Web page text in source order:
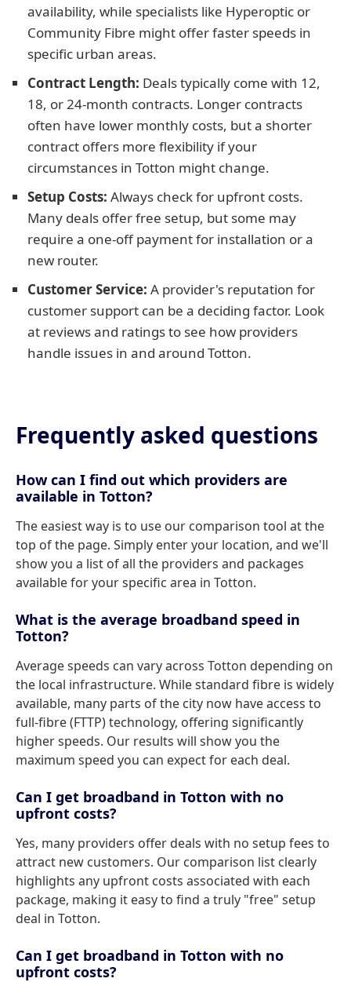
availability, while specialists like Hyperoptic or
Community Fibre might offer faster speeds in
specific urban areas.
Contract Length: Deals typically come with 12,
18, or 24-month contracts. Longer contracts
often have lower monthly costs, but a shorter
contract offers more flexibility if your
circumstances in Totton might change.
Setup Costs: Always check for upfront costs.
Many deals offer free setup, but some may
require a one-off payment for installation or a
new router.
Customer Service: A provider's reputation for
customer support can be a deciding factor. Look
at reviews and ratings to see how providers
handle issues in and around Totton.
Frequently asked questions
How can I find out which providers are
available in Totton?
The easiest way is to use our comparison tool at the
top of the page. Simply enter your location, and we'll
show you a list of all the providers and packages
available for your specific area in Totton.
What is the average broadband speed in
Totton?
Average speeds can vary across Totton depending on
the local infrastructure. While standard fibre is widely
available, many parts of the city now have access to
full-fibre (FTTP) technology, offering significantly
higher speeds. Our results will show you the
maximum speed you can expect for each deal.
Can I get broadband in Totton with no
upfront costs?
Yes, many providers offer deals with no setup fees to
attract new customers. Our comparison list clearly
highlights any upfront costs associated with each
package, making it easy to find a truly "free" setup
deal in Totton.
Can I get broadband in Totton with no
upfront costs?